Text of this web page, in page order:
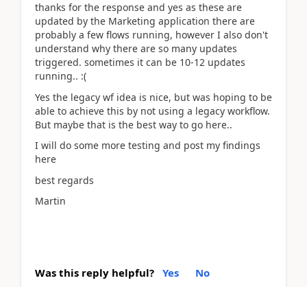
thanks for the response and yes as these are
updated by the Marketing application there are
probably a few flows running, however I also don't
understand why there are so many updates
triggered. sometimes it can be 10-12 updates
running.. :(
Yes the legacy wf idea is nice, but was hoping to be
able to achieve this by not using a legacy workflow.
But maybe that is the best way to go here..
I will do some more testing and post my findings
here
best regards
Martin
Was this reply helpful? Yes No